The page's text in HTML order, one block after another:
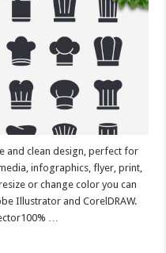
and clean design, perfect for
infographics, flyer, print,
or change color you can
Illustrator and CorelDRAW.
…